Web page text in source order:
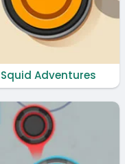
Squid Adventures